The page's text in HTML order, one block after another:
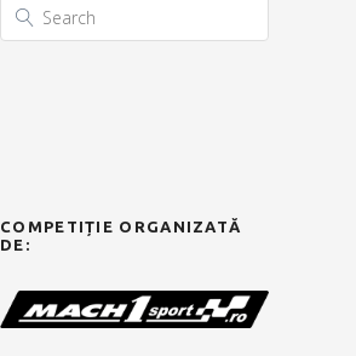
COMPETIȚIE ORGANIZATĂ
DE: